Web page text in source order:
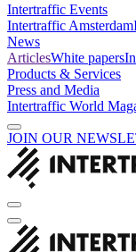
Intertraffic Events
Intertraffic Amsterdam
News
ArticlesWhite papers
Products & Services
Press and Media
Intertraffic World
JOIN OUR